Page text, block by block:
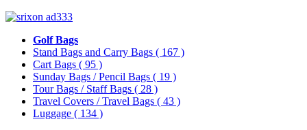
Golf Bags
Stand Bags and Carry Bags ( 167 )
Cart Bags ( 95 )
Sunday Bags / Pencil Bags ( 19 )
Tour Bags / Staff Bags ( 28 )
Travel Covers / Travel Bags ( 43 )
Luggage ( 134 )